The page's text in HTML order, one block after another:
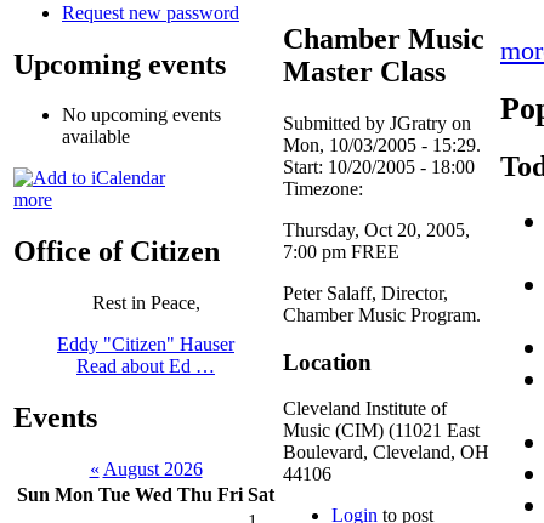
Request new password
Upcoming events
No upcoming events
available
more
Office of Citizen
Rest in Peace,
Eddy "Citizen" Hauser
Read about Ed …
Events
« August 2026
Sun Mon Tue Wed Thu Fri Sat
Chamber Music
Master Class
Submitted by JGratry on
Mon, 10/03/2005 - 15:29.
Start: 10/20/2005 - 18:00
Timezone:
Thursday, Oct 20, 2005,
7:00 pm FREE
Peter Salaff, Director,
Chamber Music Program.
Location
Cleveland Institute of
Music (CIM) (11021 East
Boulevard, Cleveland, OH
44106
Login to post